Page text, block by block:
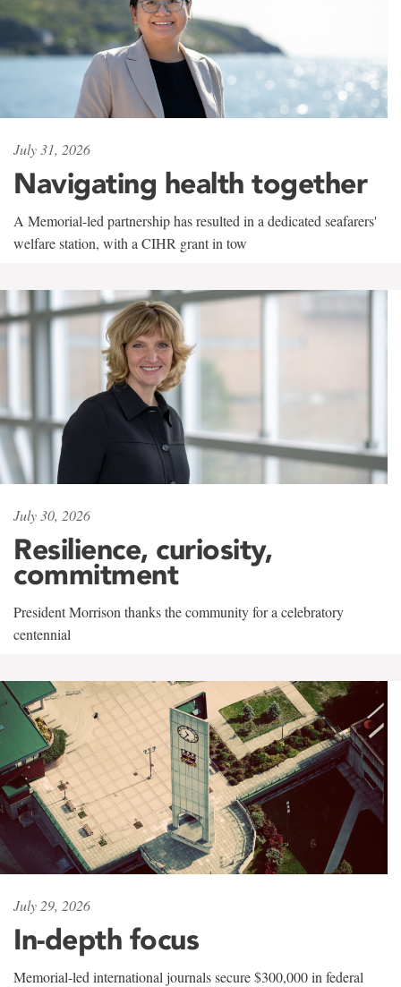
July 31, 2026
Navigating health together
A Memorial-led partnership has resulted in a dedicated seafarers'
welfare station, with a CIHR grant in tow
July 30, 2026
Resilience, curiosity,
commitment
President Morrison thanks the community for a celebratory
centennial
July 29, 2026
In-depth focus
Memorial-led international journals secure $300,000 in federal